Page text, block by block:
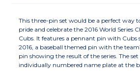
This three-pin set would be a perfect way
pride and celebrate the 2016 World Series
Cubs. It features a pennant pin with Cubs
2016, a baseball themed pin with the
pin showing the result of the series. The set
individually numbered name plate at the